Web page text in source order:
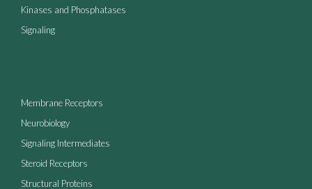
Kinases and Phosphatases
Signaling
Membrane Receptors
Neurobiology
Signaling Intermediates
Steroid Receptors
Structural Proteins